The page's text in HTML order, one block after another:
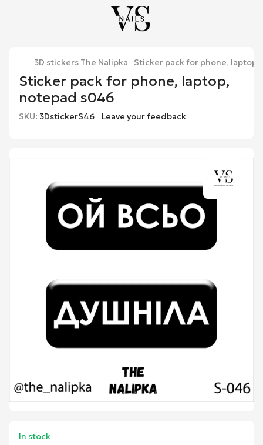
3D stickers The Nalipka Sticker pack for phone,
Sticker pack for phone, laptop,
notepad s046
SKU: 3DstickerS46 Leave your feedback
In stock